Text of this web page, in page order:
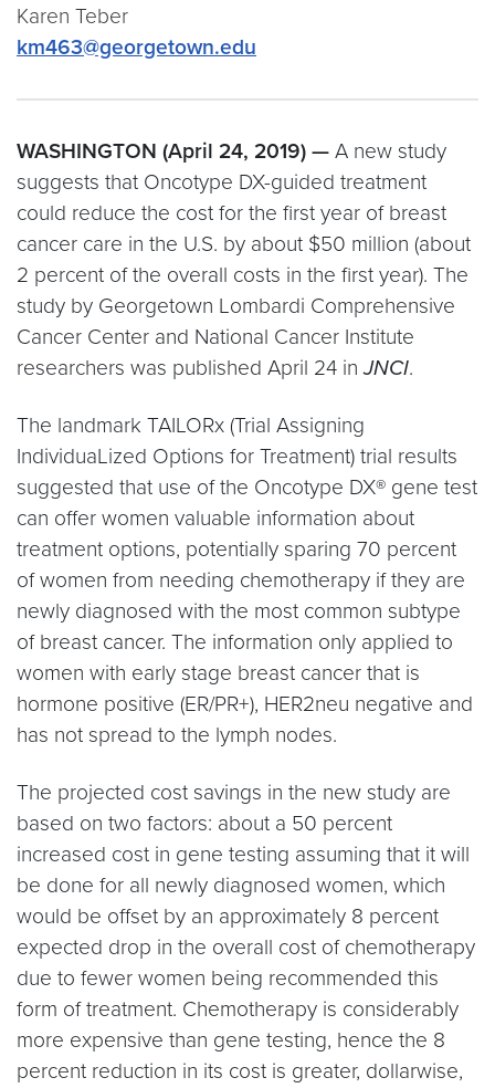
Karen Teber
km463@georgetown.edu
WASHINGTON (April 24, 2019) — A new study
suggests that Oncotype DX-guided treatment
could reduce the cost for the first year of breast
cancer care in the U.S. by about $50 million (about
2 percent of the overall costs in the first year). The
study by Georgetown Lombardi Comprehensive
Cancer Center and National Cancer Institute
researchers was published April 24 inJNCI.
The landmark TAILORx (Trial Assigning
IndividuaLized Options for Treatment) trial results
suggested that use of the Oncotype DX® gene test
can offer women valuable information about
treatment options, potentially sparing 70 percent
of women from needing chemotherapy if they are
newly diagnosed with the most common subtype
of breast cancer. The information only applied to
women with early stage breast cancer that is
hormone positive (ER/PR+), HER2neu negative and
has not spread to the lymph nodes.
The projected cost savings in the new study are
based on two factors: about a 50 percent
increased cost in gene testing assuming that it will
be done for all newly diagnosed women, which
would be offset by an approximately 8 percent
expected drop in the overall cost of chemotherapy
due to fewer women being recommended this
form of treatment. Chemotherapy is considerably
more expensive than gene testing, hence the 8
percent reduction in its cost is greater, dollarwise,